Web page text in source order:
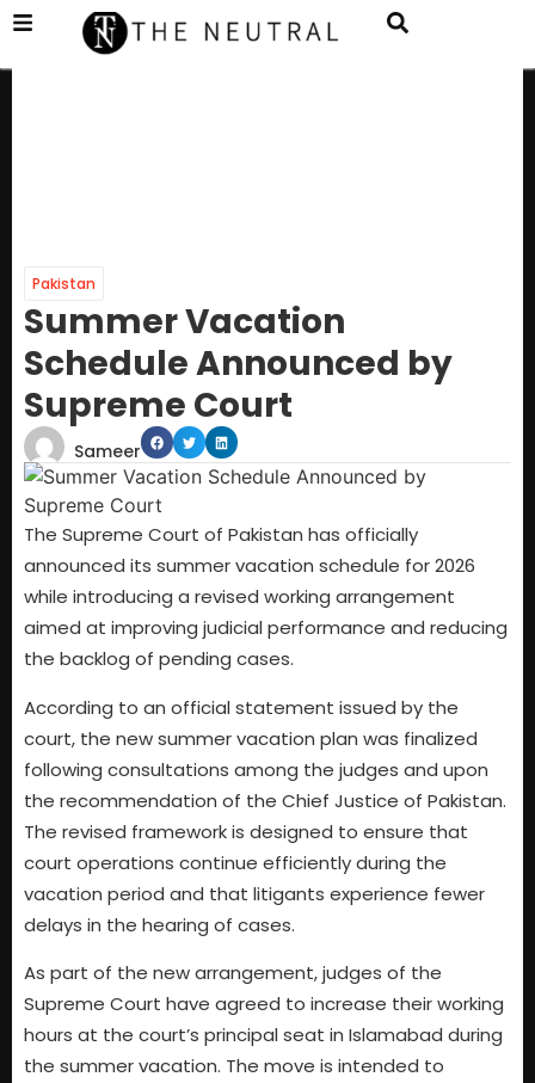
Pakistan
Summer Vacation
Schedule Announced by
Supreme Court
Sameer
The Supreme Court of Pakistan has officially
announced its summer vacation schedule for 2026
while introducing a revised working arrangement
aimed at improving judicial performance and reducing
the backlog of pending cases.
According to an official statement issued by the
court, the new summer vacation plan was finalized
following consultations among the judges and upon
the recommendation of the Chief Justice of Pakistan.
The revised framework is designed to ensure that
court operations continue efficiently during the
vacation period and that litigants experience fewer
delays in the hearing of cases.
As part of the new arrangement, judges of the
Supreme Court have agreed to increase their working
hours at the court’s principal seat in Islamabad during
the summer vacation. The move is intended to